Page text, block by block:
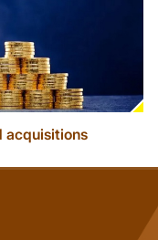
acquisitions